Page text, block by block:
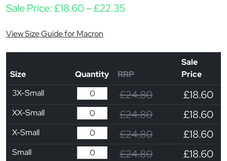
Sale Price:£18.60–£22.35Price range: £18.60
View Size Guide for Macron
Size Quantity RRP
Sale
Price
3X-Small
£24.80 £18.60
XX-Small £24.80 £18.60
X-Small £24.80 £18.60
Small £24.80 £18.60